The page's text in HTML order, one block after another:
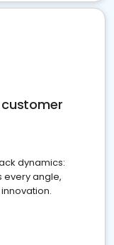
dynamics:
angle,